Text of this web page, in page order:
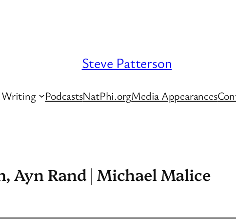
Steve Patterson
Writing PodcastsNatPhi.orgMedia Appearances
Ayn Rand | Michael Malice